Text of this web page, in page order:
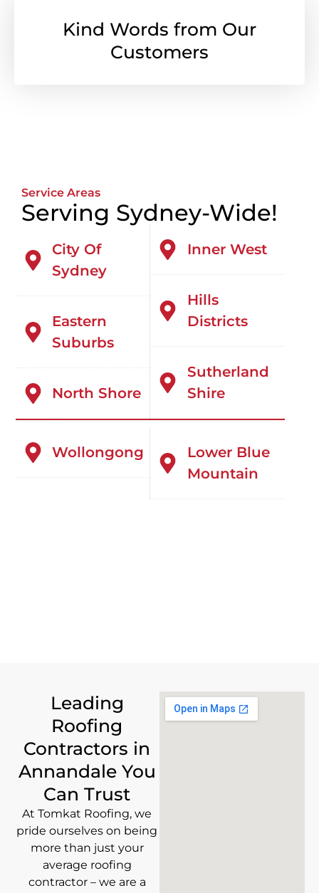
Kind Words from Our
Customers
Service Areas
Serving Sydney-Wide!
City Of
Sydney
Eastern
Suburbs
North Shore
Inner West
Hills
Districts
Sutherland
Shire
Wollongong
Lower Blue
Mountain
Leading
Roofing
Contractors in
Annandale You
Can Trust
At Tomkat Roofing, we
pride ourselves on being
more than just your
average roofing
contractor – we are a